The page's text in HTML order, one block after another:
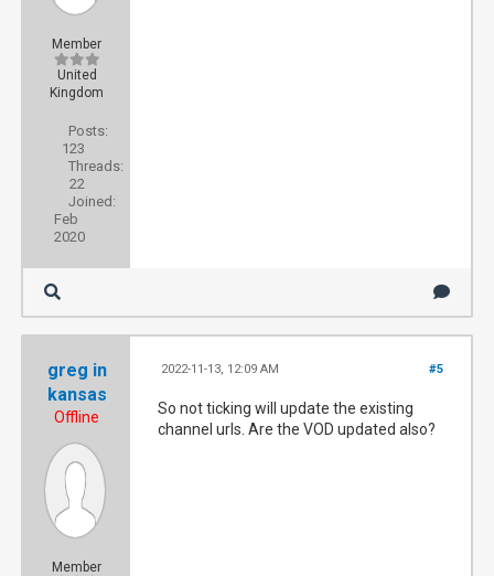
Member
United
Kingdom
Posts:
123
Threads:
22
Joined:
Feb
2020
greg in
kansas
Offline
Member
#5
2022-11-13, 12:09 AM
So not ticking will update the existing
channel urls. Are the VOD updated also?